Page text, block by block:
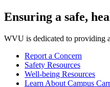
Ensuring a safe,
WVU is dedicated to providing
Report a Concern
Safety Resources
Well-being Resources
Learn About Campus